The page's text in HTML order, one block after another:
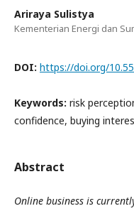
Ariraya Sulistya
Kementerian Energi dan
DOI: https://doi.org/
Keywords: risk
confidence, buying
Abstract
Online business is